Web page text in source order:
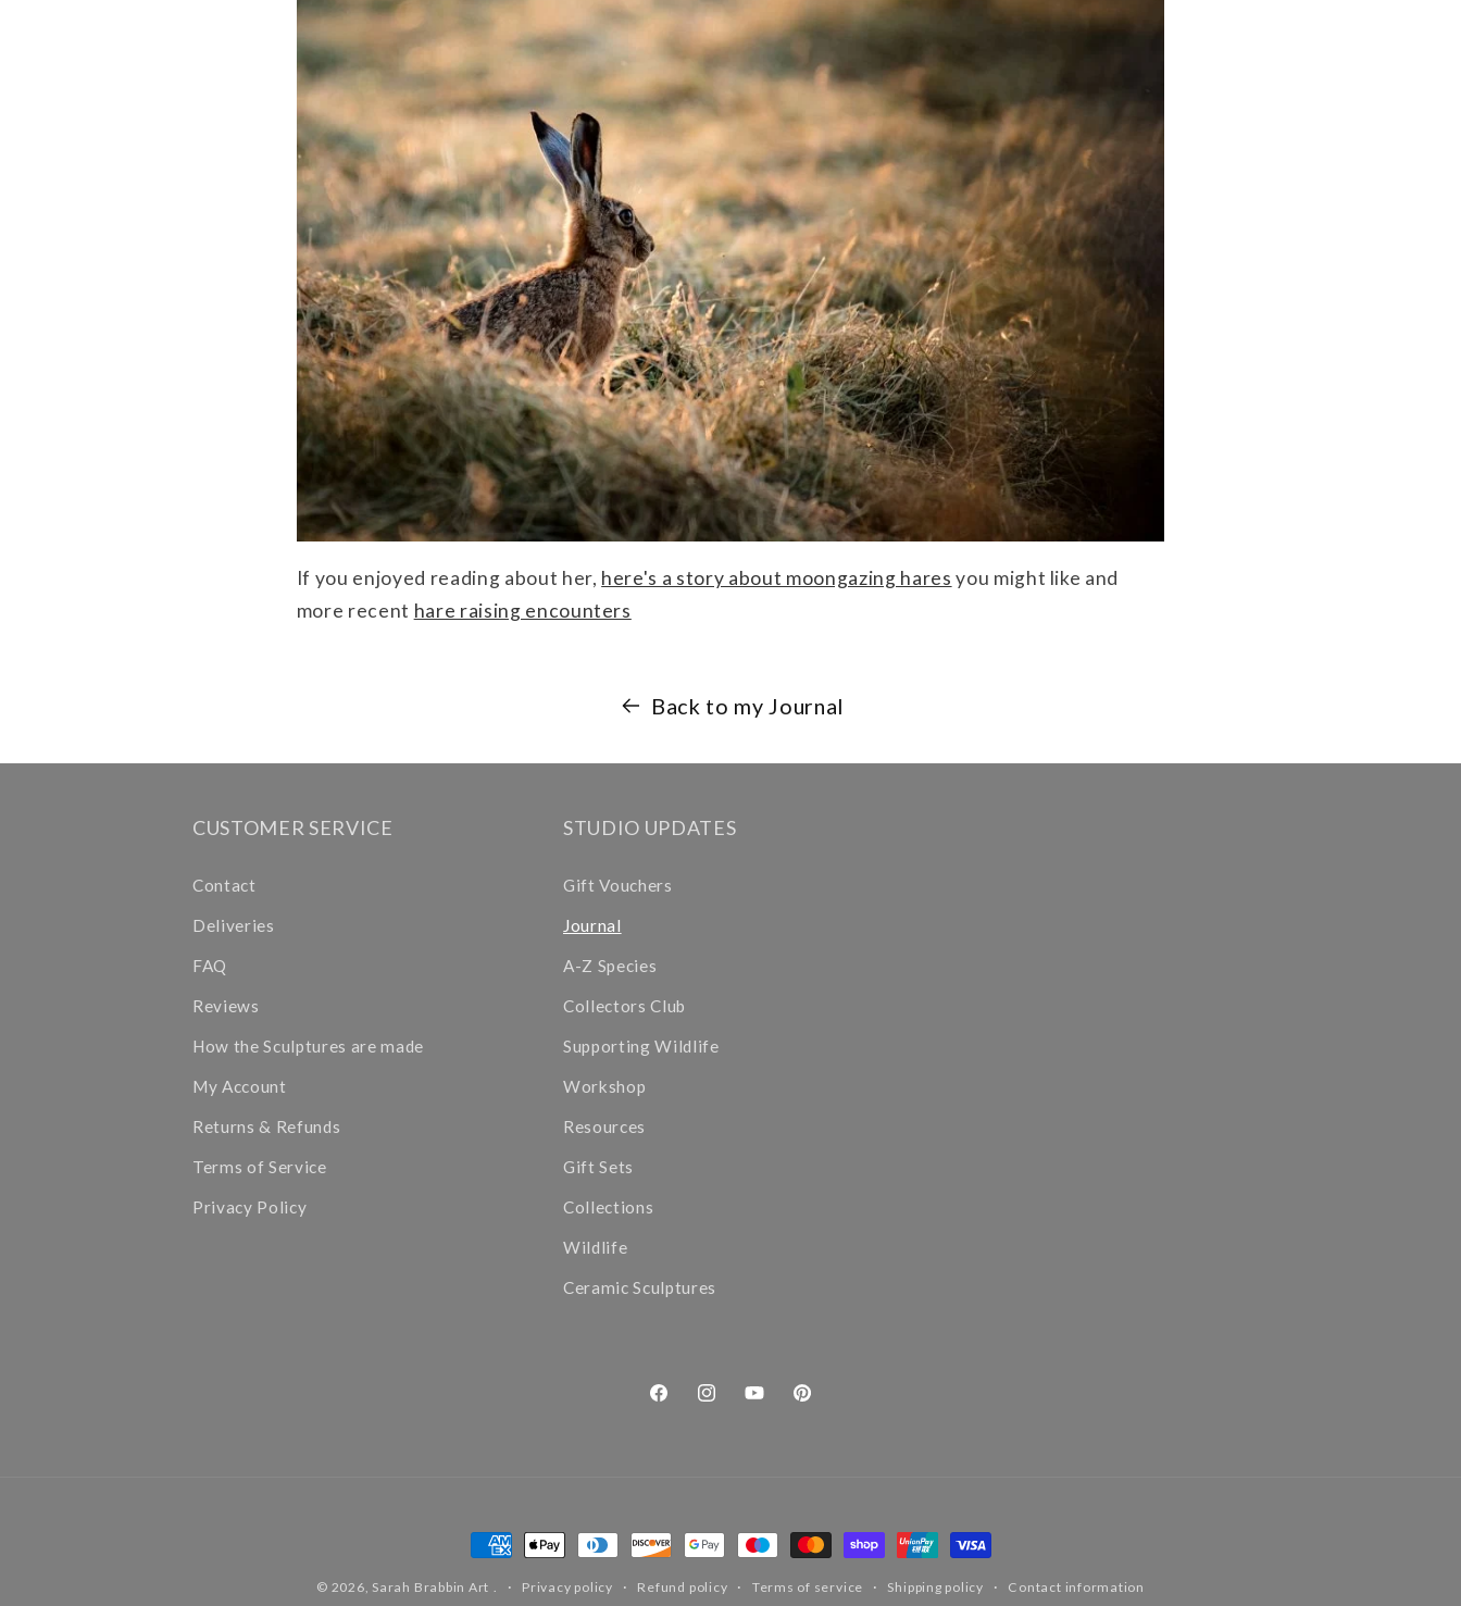
If you enjoyed reading about her, here's a story about moongazing hares you might like and
more recent hare raising encounters
Back to my Journal
CUSTOMER SERVICE
Contact
Deliveries
FAQ
Reviews
How the Sculptures are made
My Account
Returns & Refunds
Terms of Service
Privacy Policy
STUDIO UPDATES
Gift Vouchers
Journal
A-Z Species
Collectors Club
Supporting Wildlife
Workshop
Resources
Gift Sets
Collections
Wildlife
Ceramic Sculptures
FacebookInstagramYouTubePinterest
Payment
methods
© 2026, Sarah Brabbin Art . Privacy policy Refund policy Terms of service Shipping policy Contact information